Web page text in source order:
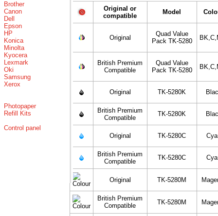
Brother
Canon
Dell
Epson
HP
Konica
Minolta
Kyocera
Lexmark
Oki
Samsung
Xerox
Photopaper
Refill Kits
Control panel
Original or
compatible
Model
Original
Quad Value
Pack TK-5280
British Premium
Compatible
Quad Value
Pack TK-5280
Original TK-5280K
British Premium
Compatible
TK-5280K
Original TK-5280C
British Premium
Compatible
TK-5280C
Original TK-5280M
British Premium
Compatible
TK-5280M